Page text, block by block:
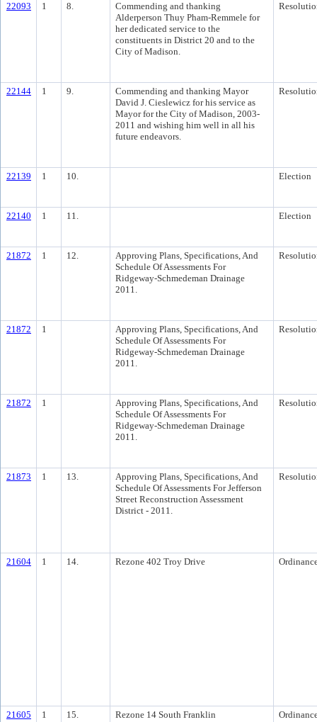
22093 1 8.
Commending and thanking
Alderperson Thuy Pham-Remmele for
her dedicated service to the
constituents in District 20 and to the
City of Madison.
22144 1 9.
Commending and thanking Mayor
David J. Cieslewicz for his service as
Mayor for the City of Madison, 2003-
2011 and wishing him well in all his
future endeavors.
22139 1 10. Election
22140 1 11. Election
21872 1 12.
Approving Plans, Specifications, And
Schedule Of Assessments For
Ridgeway-Schmedeman Drainage
2011.
21872 1
Approving Plans, Specifications, And
Schedule Of Assessments For
Ridgeway-Schmedeman Drainage
2011.
21872 1
Approving Plans, Specifications, And
Schedule Of Assessments For
Ridgeway-Schmedeman Drainage
2011.
21873 1 13.
Approving Plans, Specifications, And
Schedule Of Assessments For Jefferson
Street Reconstruction Assessment
District - 2011.
21604 1 14. Rezone 402 Troy Drive
21605 1 15. Rezone 14 South Franklin